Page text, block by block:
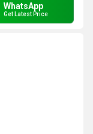
WhatsApp
Get Latest Price